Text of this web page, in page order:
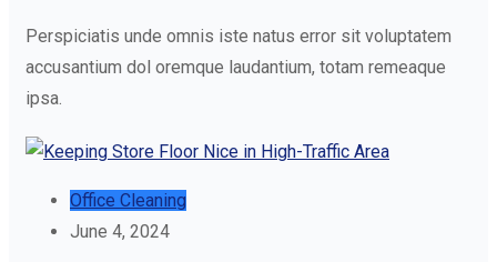
Perspiciatis unde omnis iste natus error sit voluptatem
accusantium dol oremque laudantium, totam remeaque
ipsa.
Office Cleaning
June 4, 2024